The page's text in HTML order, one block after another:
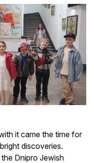
it came the time for
discoveries.
Dnipro Jewish